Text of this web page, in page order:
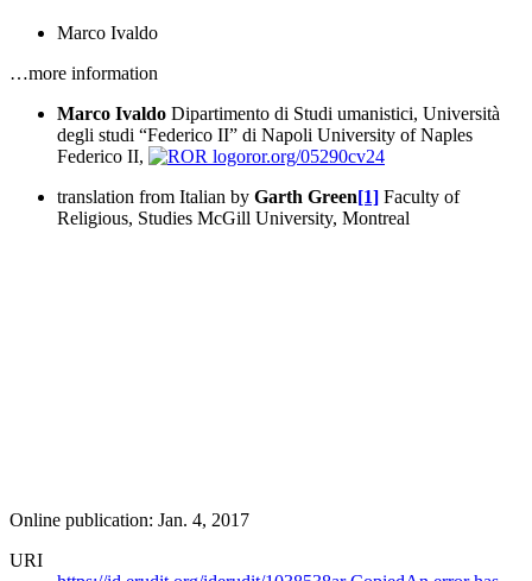
Marco Ivaldo
…more information
Marco Ivaldo Dipartimento di Studi umanistici, Università
degli studi “Federico II” di Napoli University of Naples
Federico II,
ror.org/05290cv24
translation from Italian by Garth Green[1] Faculty of
Religious, Studies McGill University, Montreal
Online publication: Jan. 4, 2017
URI